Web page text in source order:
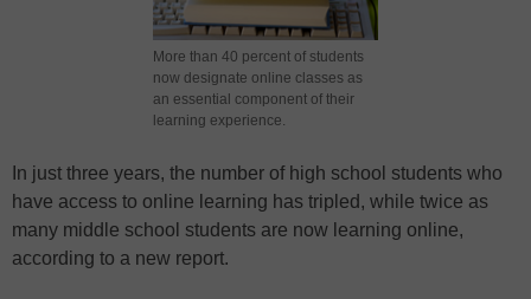
More than 40 percent of students
now designate online classes as
an essential component of their
learning experience.
In just three years, the number of high school students who
have access to online learning has tripled, while twice as
many middle school students are now learning online,
according to a new report.